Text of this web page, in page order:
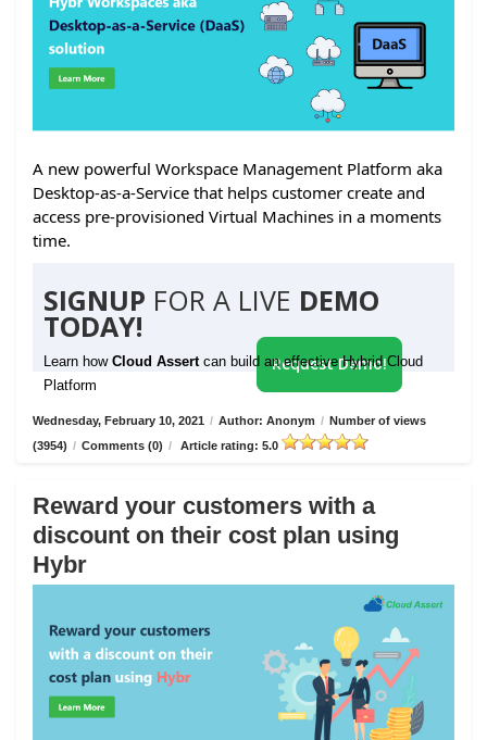
A new powerful Workspace Management Platform aka
Desktop-as-a-Service that helps customer create and
access pre-provisioned Virtual Machines in a moments
time.
SIGNUP FOR A LIVE DEMO
TODAY!
Learn how Cloud Assert can build an effective Hybrid Cloud
Platform
Request Demo!
Wednesday, February 10, 2021 / Author: Anonym / Number of views
(3954) / Comments (0) / Article rating: 5.0
Reward your customers with a
discount on their cost plan using
Hybr